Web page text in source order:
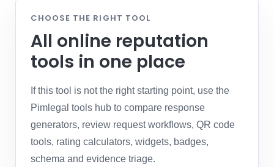
CHOOSE THE RIGHT TOOL
All online reputation
tools in one place
If this tool is not the right starting point, use the
Pimlegal tools hub to compare response
generators, review request workflows, QR code
tools, rating calculators, widgets, badges,
schema and evidence triage.